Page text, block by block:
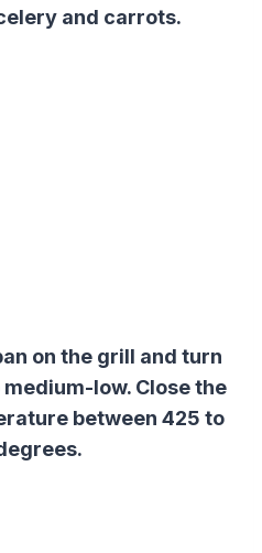
and carrots.
on the grill and turn
low. Close the
between 425 to